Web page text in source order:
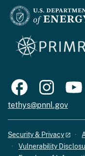
tethys@pnnl.gov
Security & Privacy
Vulnerability